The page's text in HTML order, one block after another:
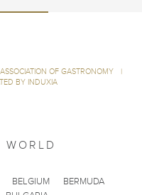
OF GASTRONOMY
|
BY INDUXIA
BELGIUM
BERMUDA